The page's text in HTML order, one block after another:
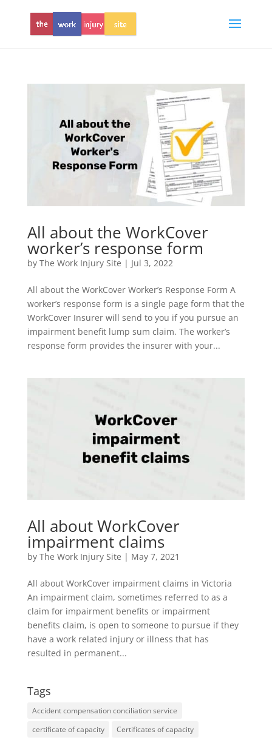
All about the WorkCover
worker’s response form
by The Work Injury Site | Jul 3, 2022
All about the WorkCover Worker’s Response Form A
worker’s response form is a single page form that the
WorkCover Insurer will send to you if you pursue an
impairment benefit lump sum claim. The worker’s
response form provides the insurer with your...
All about WorkCover
impairment claims
by The Work Injury Site | May 7, 2021
All about WorkCover impairment claims in Victoria
An impairment claim, sometimes referred to as a
claim for impairment benefits or impairment
benefits claim, is open to someone to pursue if they
have a work related injury or illness that has
resulted in permanent...
Tags
Accident compensation conciliation service
certificate of capacity
Certificates of capacity